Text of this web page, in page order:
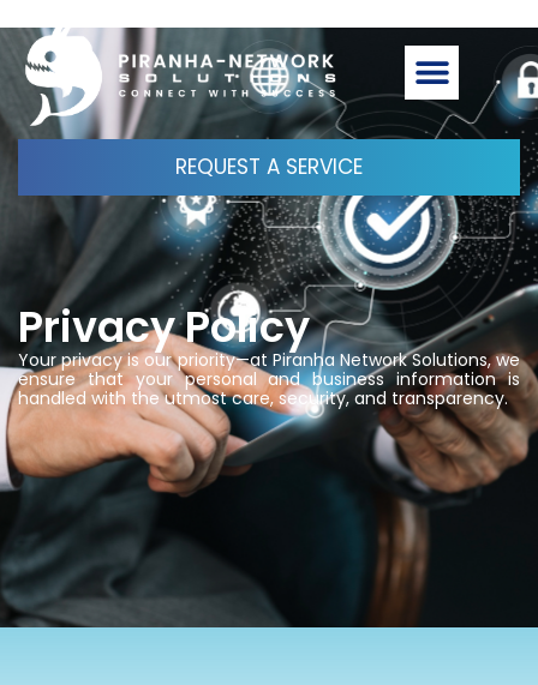
REQUEST A SERVICE
Privacy Policy
Your privacy is our priority—at Piranha Network Solutions, we
ensure that your personal and business information is
handled with the utmost care, security, and transparency.